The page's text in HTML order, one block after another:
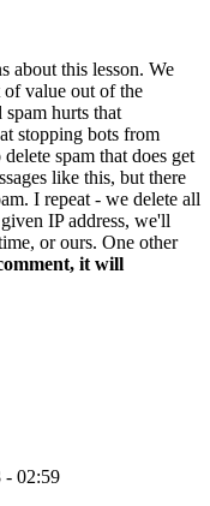
about this lesson. We
of value out of the
spam hurts that
stopping bots from
spam that does get
like this, but there
I repeat - we delete all
IP address, we'll
or ours. One other
it will
- 02:59